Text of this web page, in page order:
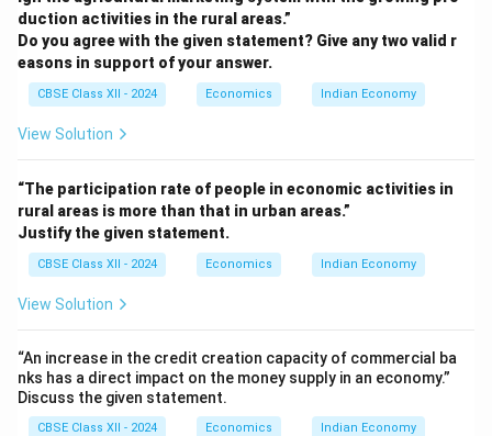
duction activities in the rural areas.”
Do you agree with the given statement? Give any two valid r
easons in support of your answer.
CBSE Class XII - 2024 Economics Indian Economy
View Solution
“The participation rate of people in economic activities in
rural areas is more than that in urban areas.”
Justify the given statement.
CBSE Class XII - 2024 Economics Indian Economy
View Solution
“An increase in the credit creation capacity of commercial ba
nks has a direct impact on the money supply in an economy.”
Discuss the given statement.
CBSE Class XII - 2024 Economics Indian Economy